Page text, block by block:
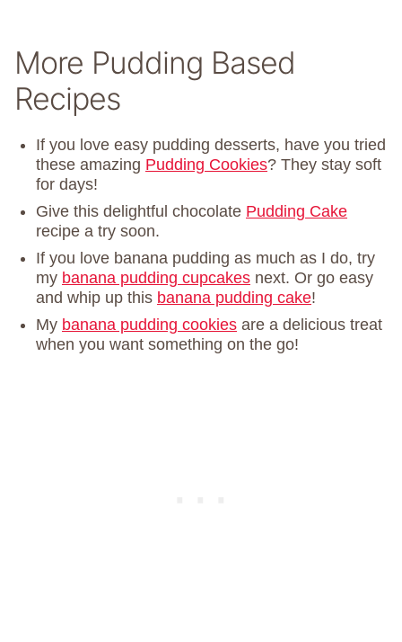
More Pudding Based
Recipes
If you love easy pudding desserts, have you tried
these amazing Pudding Cookies? They stay soft
for days!
Give this delightful chocolate Pudding Cake
recipe a try soon.
If you love banana pudding as much as I do, try
my banana pudding cupcakes next. Or go easy
and whip up this banana pudding cake!
My banana pudding cookies are a delicious treat
when you want something on the go!